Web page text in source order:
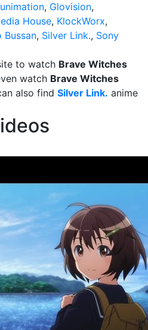
, Glovision,
House, KlockWorx,
Bussan, Silver Link., Sony
to watch Brave Witches
watch Brave Witches
also find Silver Link. anime